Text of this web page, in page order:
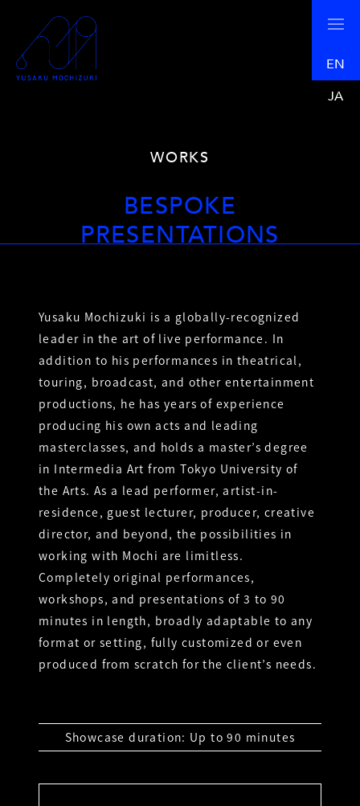
EN
JA
WORKS
BESPOKE
PRESENTATIONS
Yusaku Mochizuki is a globally-recognized
leader in the art of live performance. In
addition to his performances in theatrical,
touring, broadcast, and other entertainment
productions, he has years of experience
producing his own acts and leading
masterclasses, and holds a master’s degree
in Intermedia Art from Tokyo University of
the Arts. As a lead performer, artist-in-
residence, guest lecturer, producer, creative
director, and beyond, the possibilities in
working with Mochi are limitless.
Completely original performances,
workshops, and presentations of 3 to 90
minutes in length, broadly adaptable to any
format or setting, fully customized or even
produced from scratch for the client’s needs.
Showcase duration: Up to 90 minutes